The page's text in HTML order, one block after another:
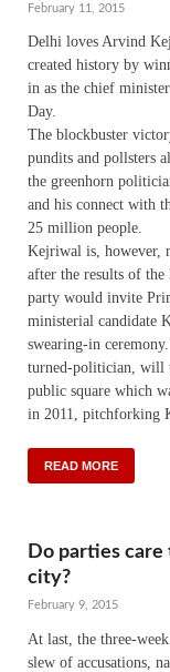
February 11, 2015
Delhi loves Arvind
created history by
in as the chief
Day.
The blockbuster
pundits and pollsters
the greenhorn
and his connect with
25 million people.
Kejriwal is, however,
after the results of the
party would invite
ministerial candidate
swearing-in
turned-politician, will
public square which
in 2011, pitchforking
READ MORE
Do parties care
city?
February 9, 2015
At last, the three-
slew of accusations,